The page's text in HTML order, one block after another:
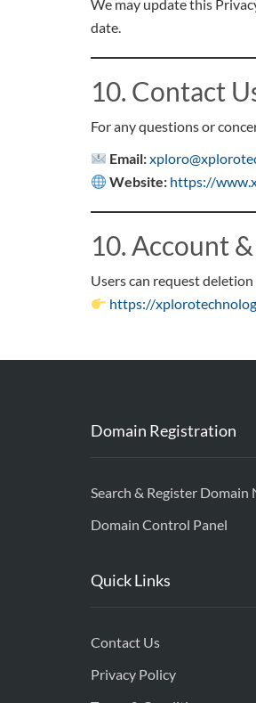
We may update this
date.
10. Contact
For any questions or
Email:
Website: https://
10. Account
Users can request
https://
Domain Registration
Search & Register Domain
Domain Control Panel
Quick Links
Contact Us
Privacy Policy